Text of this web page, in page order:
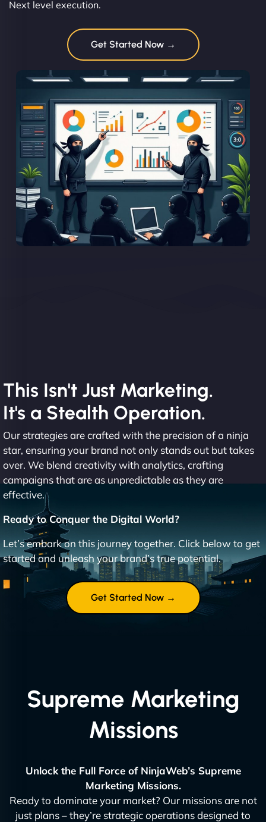
Next level execution.
Get Started Now →
This Isn't Just Marketing.
It's a Stealth Operation.
Our strategies are crafted with the precision of a ninja
star, ensuring your brand not only stands out but takes
over. We blend creativity with analytics, crafting
campaigns that are as unpredictable as they are
effective.
Ready to Conquer the Digital World?
Let’s embark on this journey together. Click below to get
started and unleash your brand’s true potential.
Get Started Now →
Supreme Marketing
Missions
Unlock the Full Force of NinjaWeb’s Supreme
Marketing Missions.
Ready to dominate your market? Our missions are not
just plans – they’re strategic operations designed to